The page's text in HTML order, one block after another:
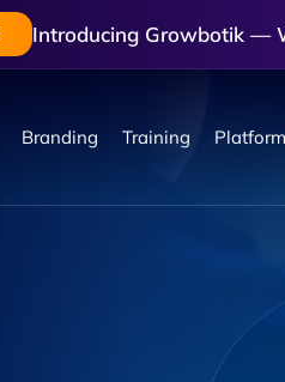
Introducing Growbotik —
Branding Training